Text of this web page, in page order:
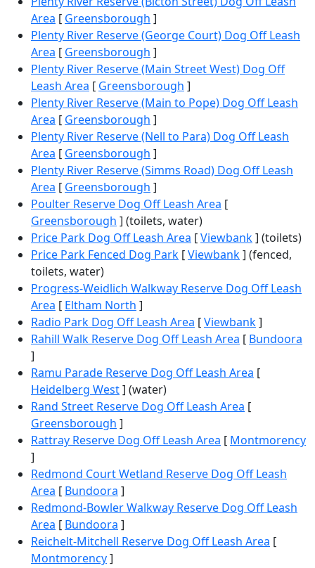
Area [ Greensborough ]
Plenty River Reserve (George Court) Dog Off Leash
Area [ Greensborough ]
Plenty River Reserve (Main Street West) Dog Off
Leash Area [ Greensborough ]
Plenty River Reserve (Main to Pope) Dog Off Leash
Area [ Greensborough ]
Plenty River Reserve (Nell to Para) Dog Off Leash
Area [ Greensborough ]
Plenty River Reserve (Simms Road) Dog Off Leash
Area [ Greensborough ]
Poulter Reserve Dog Off Leash Area [
Greensborough ] (toilets, water)
Price Park Dog Off Leash Area [Viewbank] (toilets)
Price Park Fenced Dog Park [Viewbank] (fenced,
toilets, water)
Progress-Weidlich Walkway Reserve Dog Off Leash
Area [ Eltham North ]
Radio Park Dog Off Leash Area [Viewbank]
Rahill Walk Reserve Dog Off Leash Area [ Bundoora
]
Ramu Parade Reserve Dog Off Leash Area [
Heidelberg West] (water)
Rand Street Reserve Dog Off Leash Area [
Greensborough ]
Rattray Reserve Dog Off Leash Area [ Montmorency
]
Redmond Court Wetland Reserve Dog Off Leash
Area [ Bundoora ]
Redmond-Bowler Walkway Reserve Dog Off Leash
Area [ Bundoora ]
Reichelt-Mitchell Reserve Dog Off Leash Area [
Montmorency]